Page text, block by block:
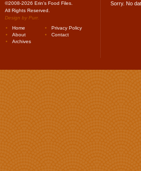
©2008-2026 Erin's Food Files.
All Rights Reserved.
Design by Purr.
Home
Privacy Policy
About
Contact
Archives
Sorry. No